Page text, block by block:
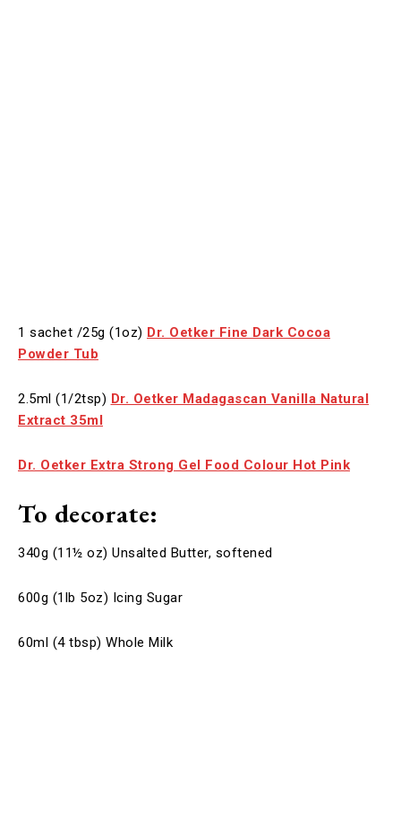
1 sachet /25g (1oz) Dr. Oetker Fine Dark Cocoa
Powder Tub
2.5ml (1/2tsp) Dr. Oetker Madagascan Vanilla Natural
Extract 35ml
Dr. Oetker Extra Strong Gel Food Colour Hot Pink
To decorate:
340g (11½ oz) Unsalted Butter, softened
600g (1lb 5oz) Icing Sugar
60ml (4 tbsp) Whole Milk